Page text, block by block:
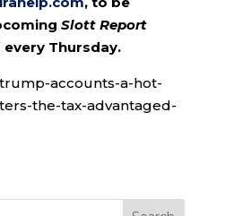
Slott Report
every Thursday.
accounts-a-hot-
the-tax-advantaged-